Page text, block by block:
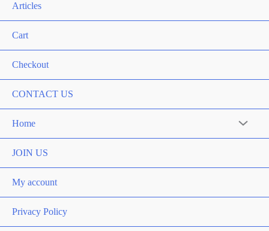
Articles
Cart
Checkout
CONTACT US
Home Menu
JOIN US
My account
Privacy Policy